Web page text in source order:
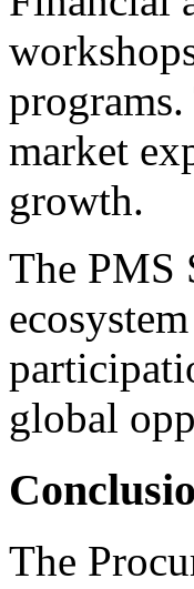
market
growth.
The PMS
global
The